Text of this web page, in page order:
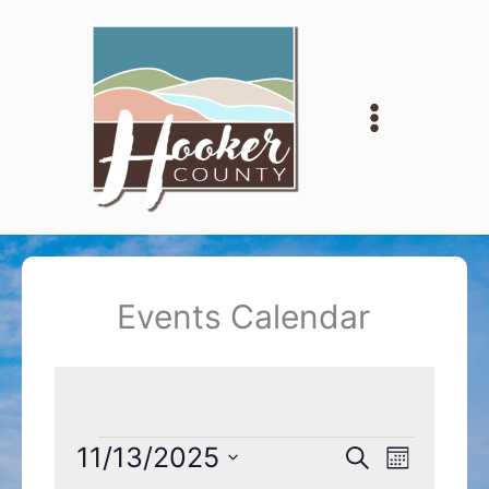
Events Calendar
Events
Events
SearchEvent
Month
11/13/2025